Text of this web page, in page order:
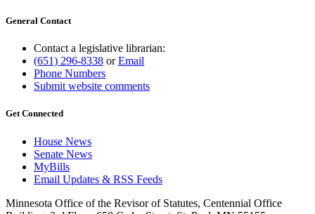
General Contact
Contact a legislative librarian:
(651) 296-8338 orEmail
Phone Numbers
Submit website comments
Get Connected
House News
Senate News
MyBills
Email Updates & RSS Feeds
Minnesota Office of the Revisor of Statutes, Centennial Office